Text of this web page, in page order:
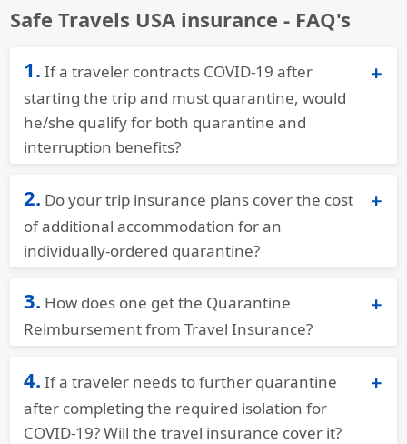
Safe Travels USA insurance - FAQ's
1. If a traveler contracts COVID-19 after
starting the trip and must quarantine, would
he/she qualify for both quarantine and
interruption benefits?
Quarantine plans provide coverage if someone
contracts COVID while traveling. If they have
additional expenses for quarantine (lodging,
Additionally, if they miss a portion of their trip
they can claim for the lost days. Safe Travels
travelling overseas.
2. Do your trip insurance plans cover the cost
of additional accommodation for an
individually-ordered quarantine?
provide benefits.
3. How does one get the Quarantine
Reimbursement from Travel Insurance?
their positive results and file a claim for
reimbursement.
4. If a traveler needs to further quarantine
after completing the required isolation for
COVID-19? Will the travel insurance cover it?